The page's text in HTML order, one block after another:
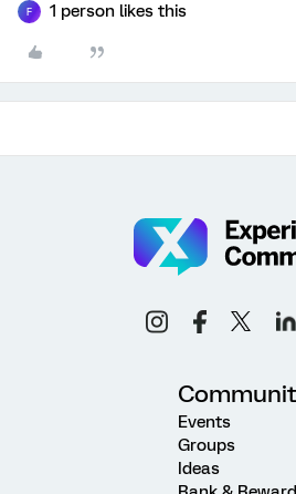
F 1 person likes this
Events
Groups
Ideas